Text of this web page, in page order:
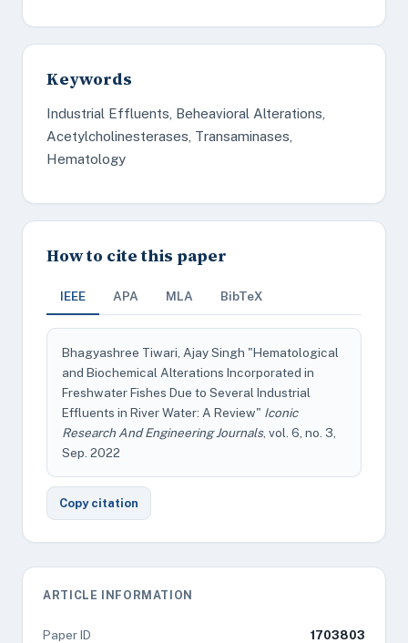
Keywords
Industrial Effluents, Beheavioral Alterations,
Acetylcholinesterases, Transaminases,
Hematology
How to cite this paper
IEEE APA MLA BibTeX
Bhagyashree Tiwari, Ajay Singh "Hematological
and Biochemical Alterations Incorporated in
Freshwater Fishes Due to Several Industrial
Effluents in River Water: A Review" Iconic
Research And Engineering Journals, vol. 6, no. 3,
Sep. 2022
Copy citation
ARTICLE INFORMATION
Paper ID 1703803